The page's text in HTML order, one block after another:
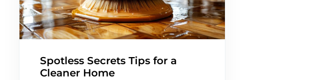
Spotless Secrets Tips for a
Cleaner Home